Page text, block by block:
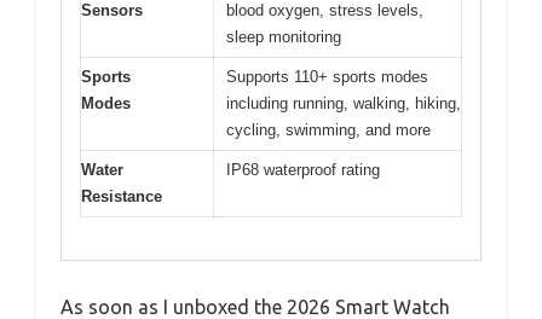
Sensors
blood oxygen, stress levels,
sleep monitoring
Sports
Modes
Supports 110+ sports modes
including running, walking, hiking,
cycling, swimming, and more
Water
Resistance
IP68 waterproof rating
As soon as I unboxed the 2026 Smart Watch